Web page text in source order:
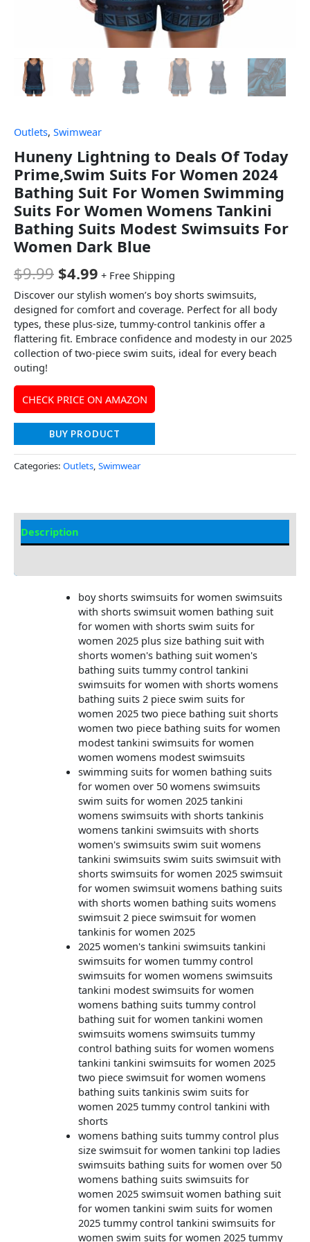
Outlets, Swimwear
Huneny Lightning to Deals Of Today
Prime,Swim Suits For Women 2024
Bathing Suit For Women Swimming
Suits For Women Womens Tankini
Bathing Suits Modest Swimsuits For
Women Dark Blue
$9.99 $4.99 + Free Shipping
Discover our stylish women’s boy shorts swimsuits,
designed for comfort and coverage. Perfect for all body
types, these plus-size, tummy-control tankinis offer a
flattering fit. Embrace confidence and modesty in our 2025
collection of two-piece swim suits, ideal for every beach
outing!
CHECK PRICE ON AMAZON
BUY PRODUCT
Categories: Outlets, Swimwear
Description
boy shorts swimsuits for women swimsuits
with shorts swimsuit women bathing suit
for women with shorts swim suits for
women 2025 plus size bathing suit with
shorts women's bathing suit women's
bathing suits tummy control tankini
swimsuits for women with shorts womens
bathing suits 2 piece swim suits for
women 2025 two piece bathing suit shorts
women two piece bathing suits for women
modest tankini swimsuits for women
women womens modest swimsuits
swimming suits for women bathing suits
for women over 50 womens swimsuits
swim suits for women 2025 tankini
womens swimsuits with shorts tankinis
womens tankini swimsuits with shorts
women's swimsuits swim suit womens
tankini swimsuits swim suits swimsuit with
shorts swimsuits for women 2025 swimsuit
for women swimsuit womens bathing suits
with shorts women bathing suits womens
swimsuit 2 piece swimsuit for women
tankinis for women 2025
2025 women's tankini swimsuits tankini
swimsuits for women tummy control
swimsuits for women womens swimsuits
tankini modest swimsuits for women
womens bathing suits tummy control
bathing suit for women tankini women
swimsuits womens swimsuits tummy
control bathing suits for women womens
tankini tankini swimsuits for women 2025
two piece swimsuit for women womens
bathing suits tankinis swim suits for
women 2025 tummy control tankini with
shorts
womens bathing suits tummy control plus
size swimsuit for women tankini top ladies
swimsuits bathing suits for women over 50
womens bathing suits swimsuits for
women 2025 swimsuit women bathing suit
for women tankini swim suits for women
2025 tummy control tankini swimsuits for
women swim suits for women 2025 tummy